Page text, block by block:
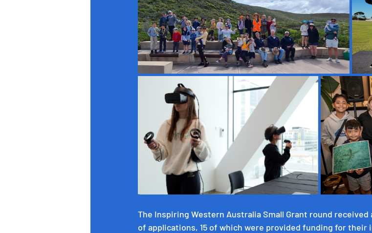
The Inspiring Western Australia Small Grant round
of applications, 15 of which were provided funding for